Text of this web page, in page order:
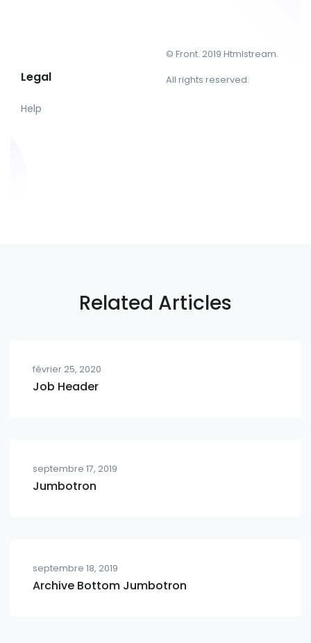
Legal
Help
© Front. 2019 Htmlstream.
All rights reserved.
Related Articles
février 25, 2020
Job Header
septembre 17, 2019
Jumbotron
septembre 18, 2019
Archive Bottom Jumbotron